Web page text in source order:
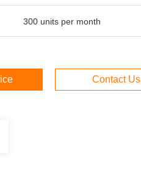
300 units per month
Contact Us